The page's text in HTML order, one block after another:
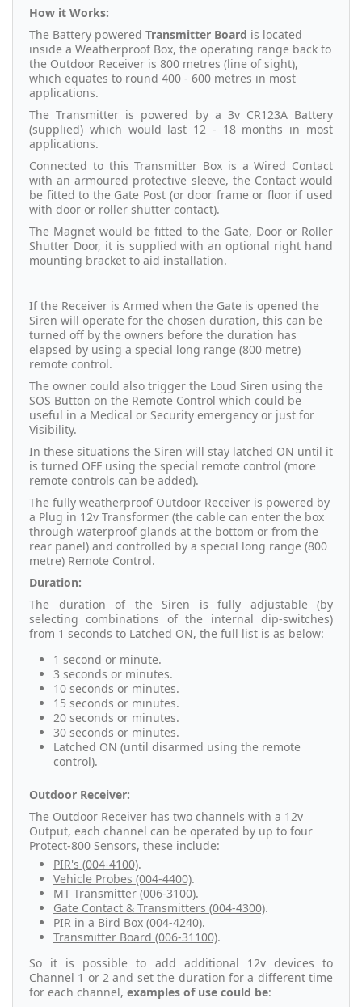
How it Works:
The Battery powered Transmitter Board is located
inside a Weatherproof Box, the operating range back to
the Outdoor Receiver is 800 metres (line of sight),
which equates to round 400 - 600 metres in most
applications.
The Transmitter is powered by a 3v CR123A Battery
(supplied) which would last 12 - 18 months in most
applications.
Connected to this Transmitter Box is a Wired Contact
with an armoured protective sleeve, the Contact would
be fitted to the Gate Post (or door frame or floor if used
with door or roller shutter contact).
The Magnet would be fitted to the Gate, Door or Roller
Shutter Door, it is supplied with an optional right hand
mounting bracket to aid installation.
If the Receiver is Armed when the Gate is opened the
Siren will operate for the chosen duration, this can be
turned off by the owners before the duration has
elapsed by using a special long range (800 metre)
remote control.
The owner could also trigger the Loud Siren using the
SOS Button on the Remote Control which could be
useful in a Medical or Security emergency or just for
Visibility.
In these situations the Siren will stay latched ON until it
is turned OFF using the special remote control (more
remote controls can be added).
The fully weatherproof Outdoor Receiver is powered by
a Plug in 12v Transformer (the cable can enter the box
through waterproof glands at the bottom or from the
rear panel) and controlled by a special long range (800
metre) Remote Control.
Duration:
The duration of the Siren is fully adjustable (by
selecting combinations of the internal dip-switches)
from 1 seconds to Latched ON, the full list is as below:
1 second or minute.
3 seconds or minutes.
10 seconds or minutes.
15 seconds or minutes.
20 seconds or minutes.
30 seconds or minutes.
Latched ON (until disarmed using the remote
control).
Outdoor Receiver:
The Outdoor Receiver has two channels with a 12v
Output, each channel can be operated by up to four
Protect-800 Sensors, these include:
PIR's (004-4100).
Vehicle Probes (004-4400).
MT Transmitter (006-3100).
Gate Contact & Transmitters (004-4300).
PIR in a Bird Box (004-4240).
Transmitter Board (006-31100).
So it is possible to add additional 12v devices to
Channel 1 or 2 and set the duration for a different time
for each channel, examples of use could be: